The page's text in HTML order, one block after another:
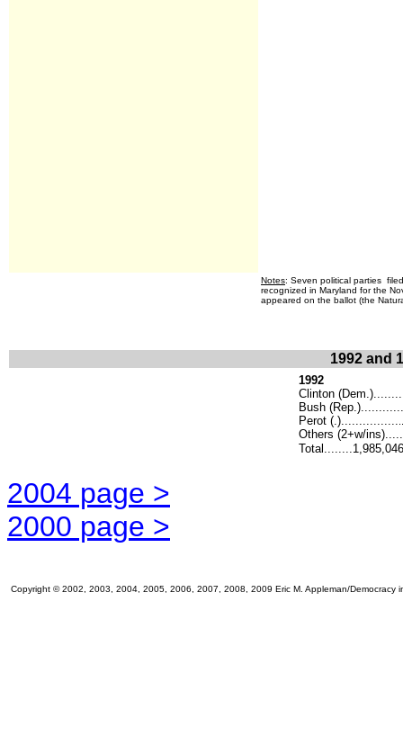
Notes: Seven political parties
recognized in Maryland for the
appeared on the ballot (the
1992 and
1992
Clinton
Bush
Perot (.)................
Others (2+w/
Total........1,985,046
2004 page >
2000 page >
Copyright © 2002, 2003, 2004, 2005, 2006, 2007, 2008, 2009 Eric M. Appleman/Democracy